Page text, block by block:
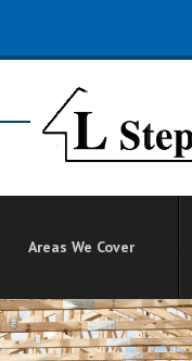
Areas We Cover